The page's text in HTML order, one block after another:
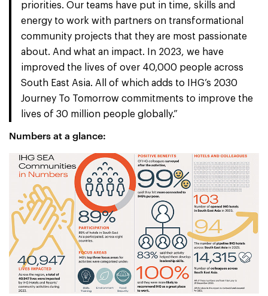
priorities. Our teams have put in time, skills and
energy to work with partners on transformational
community projects that they are most passionate
about. And what an impact. In 2023, we have
improved the lives of over 40,000 people across
South East Asia. All of which adds to IHG’s 2030
Journey To Tomorrow commitments to improve the
lives of 30 million people globally.”
Numbers at a glance: